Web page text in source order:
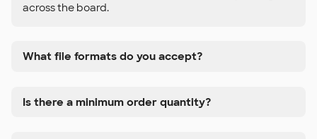
across the board.
What file formats do you accept?
Is there a minimum order quantity?